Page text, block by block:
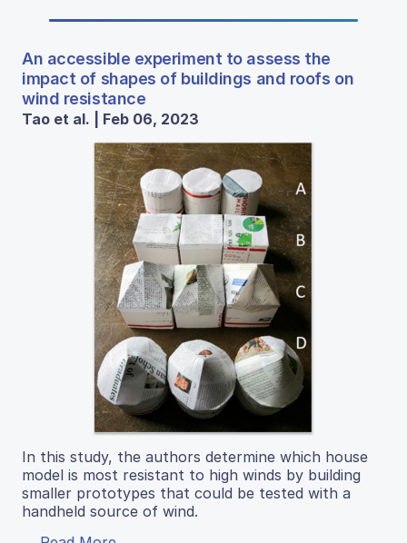
An accessible experiment to assess the
impact of shapes of buildings and roofs on
wind resistance
Tao et al. | Feb 06, 2023
In this study, the authors determine which house
model is most resistant to high winds by building
smaller prototypes that could be tested with a
handheld source of wind.